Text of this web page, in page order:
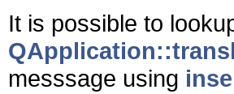
It is possible to
messsage using